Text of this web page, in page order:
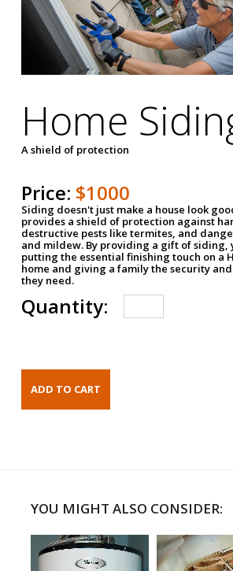
Home
A shield of protection
Price: $1000
Siding doesn't just make a house look
provides a shield of protection against
destructive pests like termites, and
and mildew. By providing a gift of siding,
putting the essential finishing touch on a
home and giving a family the security
they need.
Quantity:
YOU MIGHT ALSO CONSIDER: